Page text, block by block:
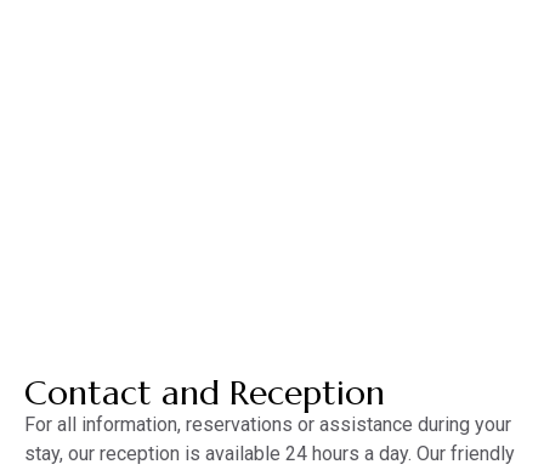
Contact and Reception
For all information, reservations or assistance during your
stay, our reception is available 24 hours a day. Our friendly